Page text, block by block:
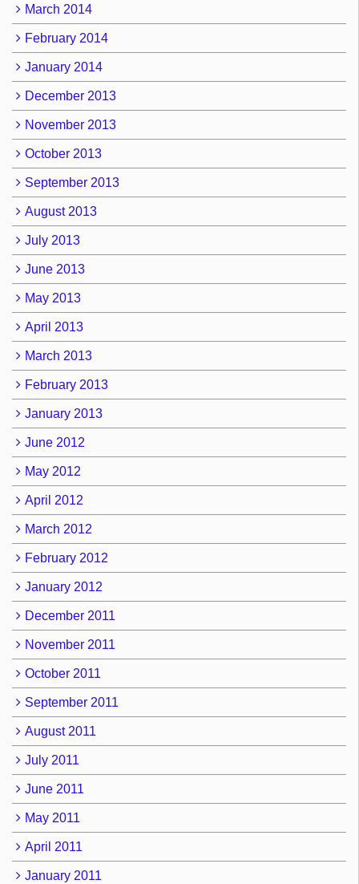
March 2014
February 2014
January 2014
December 2013
November 2013
October 2013
September 2013
August 2013
July 2013
June 2013
May 2013
April 2013
March 2013
February 2013
January 2013
June 2012
May 2012
April 2012
March 2012
February 2012
January 2012
December 2011
November 2011
October 2011
September 2011
August 2011
July 2011
June 2011
May 2011
April 2011
January 2011